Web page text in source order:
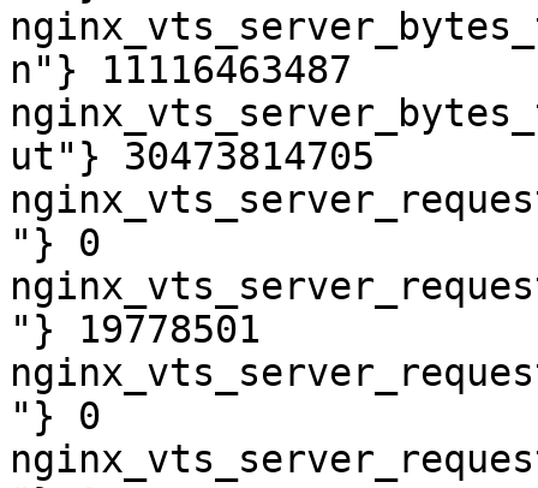
n"} 11116463487
ut"} 30473814705
"} 0
"} 19778501
"} 0